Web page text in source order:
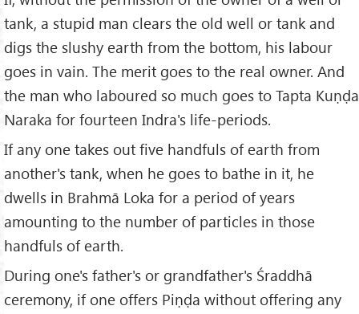
tank, a stupid man clears the old well or tank and
digs the slushy earth from the bottom, his labour
goes in vain. The merit goes to the real owner. And
the man who laboured so much goes to Tapta Kuṇḍa
Naraka for fourteen Indra's life-periods.
If any one takes out five handfuls of earth from
another's tank, when he goes to bathe in it, he
dwells in Brahmā Loka for a period of years
amounting to the number of particles in those
handfuls of earth.
During one's father's or grandfather's Śraddhā
ceremony, if one offers Piṇḍa without offering any